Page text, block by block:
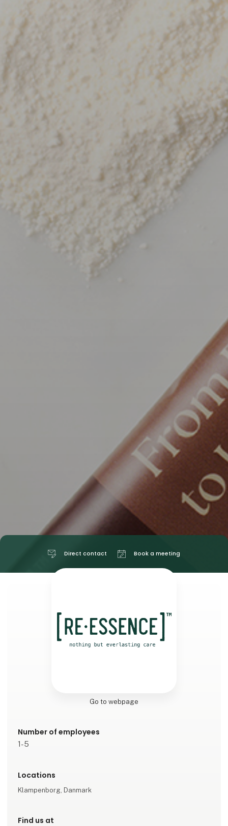
Direct contact Book a meeting
Go to webpage
Number of employees
1-5
Locations
Klampenborg, Danmark
Find us at